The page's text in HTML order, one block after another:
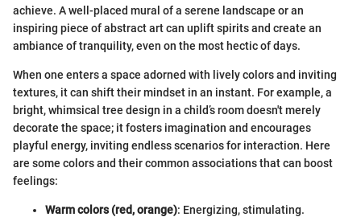
achieve. A well-placed mural of a serene landscape or an
inspiring piece of abstract art can uplift spirits and create an
ambiance of tranquility, even on the most hectic of days.
When one enters a space adorned with lively colors and inviting
textures, it can shift their mindset in an instant. For example, a
bright, whimsical tree design in a child’s room doesn't merely
decorate the space; it fosters imagination and encourages
playful energy, inviting endless scenarios for interaction. Here
are some colors and their common associations that can boost
feelings:
Warm colors (red, orange): Energizing, stimulating.